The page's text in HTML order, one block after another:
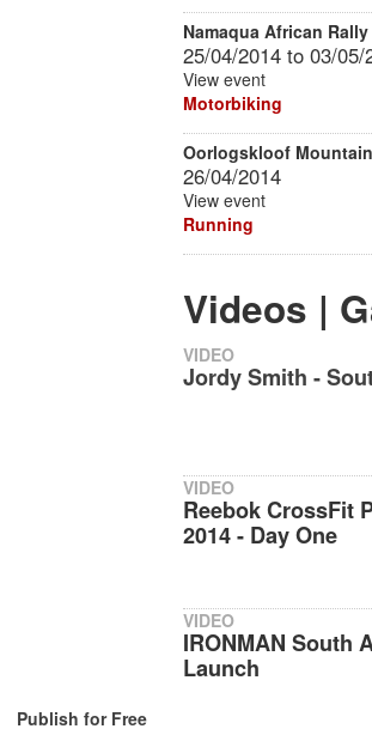
Publish for Free
Namaqua African Rally
25/04/2014 to 03/05/
View event
Motorbiking
Oorlogskloof
26/04/2014
View event
Running
Videos |
VIDEO
Jordy Smith -
VIDEO
Reebok CrossFit
2014 - Day One
VIDEO
IRONMAN South
Launch